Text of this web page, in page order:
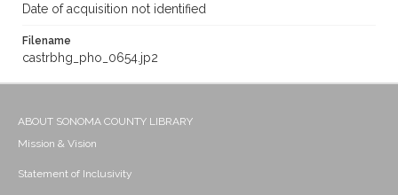
Date of acquisition not identified
Filename
castrbhg_pho_0654.jp2
ABOUT SONOMA COUNTY LIBRARY
Mission & Vision
Statement of Inclusivity